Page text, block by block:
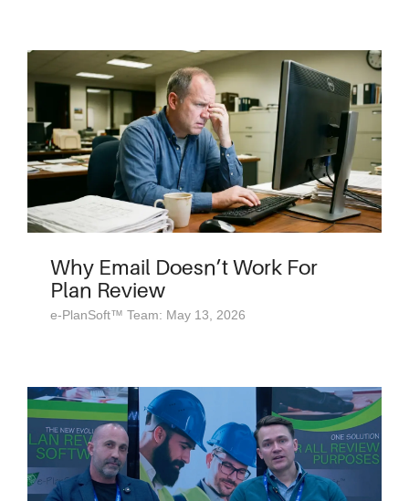
Why Email Doesn’t Work For
Plan Review
e-PlanSoft™ Team: May 13, 2026